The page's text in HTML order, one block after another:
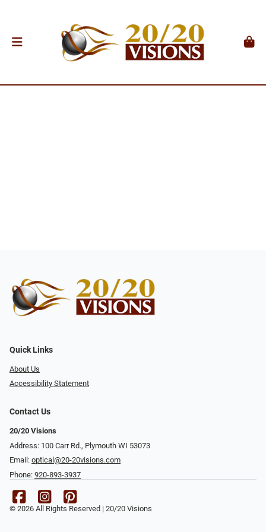
Quick Links
About Us
Accessibility Statement
Contact Us
20/20 Visions
Address: 100 Carr Rd., Plymouth WI 53073
Email: optical@20-20visions.com
Phone: 920-893-3937
© 2026 All Rights Reserved | 20/20 Visions